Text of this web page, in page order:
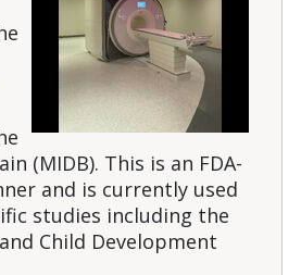
(MIDB). This is an FDA-
and is currently used
studies including the
Child Development